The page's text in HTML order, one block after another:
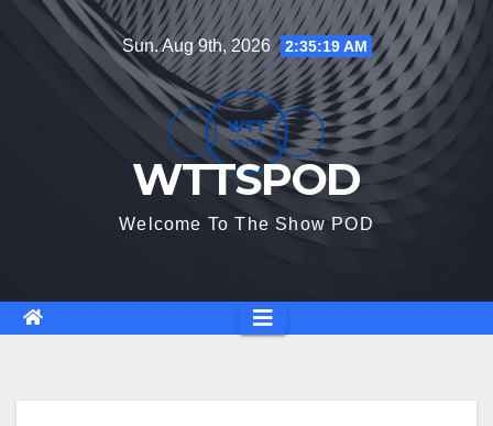
Sun. Aug 9th, 2026 2:35:20 AM
WTTSPOD
Welcome To The Show POD